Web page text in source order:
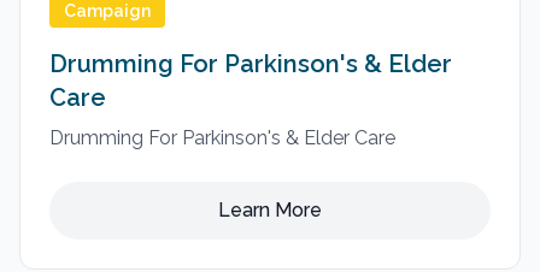
Campaign
Drumming For Parkinson's & Elder
Care
Drumming For Parkinson's & Elder Care
Learn More